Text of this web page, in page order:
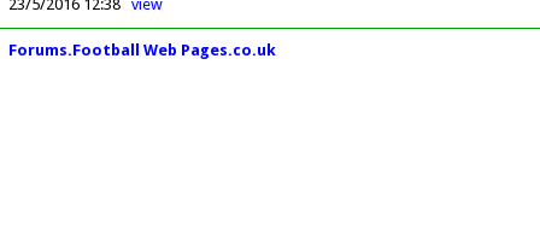
23/5/2016 12:38
view
Forums.Football Web Pages.co.uk